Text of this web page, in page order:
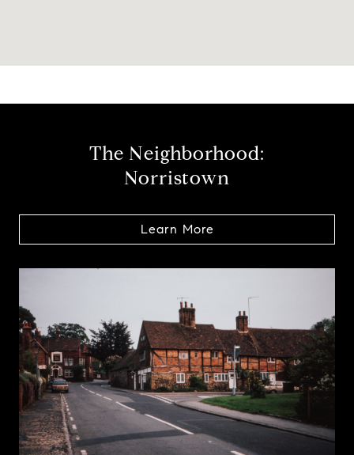
The Neighborhood:
Norristown
Learn More